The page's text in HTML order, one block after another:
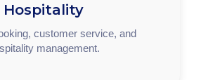
Hospitality
customer service, and
management.